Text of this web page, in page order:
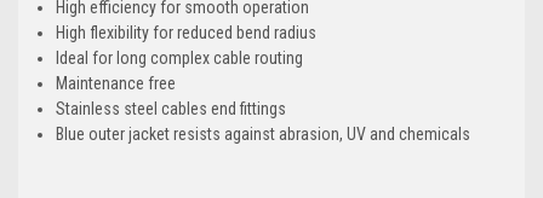
High efficiency for smooth operation
High flexibility for reduced bend radius
Ideal for long complex cable routing
Maintenance free
Stainless steel cables end fittings
Blue outer jacket resists against abrasion, UV and chemicals